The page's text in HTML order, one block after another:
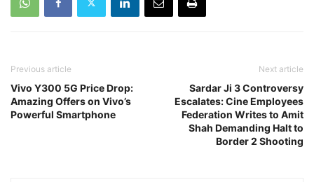
Previous article
Vivo Y300 5G Price Drop:
Amazing Offers on Vivo’s
Powerful Smartphone
Next article
Sardar Ji 3 Controversy
Escalates: Cine Employees
Federation Writes to Amit
Shah Demanding Halt to
Border 2 Shooting